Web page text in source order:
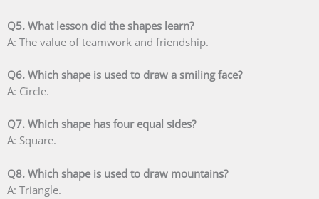
Q5. What lesson did the shapes learn?
A: The value of teamwork and friendship.
Q6. Which shape is used to draw a smiling face?
A: Circle.
Q7. Which shape has four equal sides?
A: Square.
Q8. Which shape is used to draw mountains?
A: Triangle.